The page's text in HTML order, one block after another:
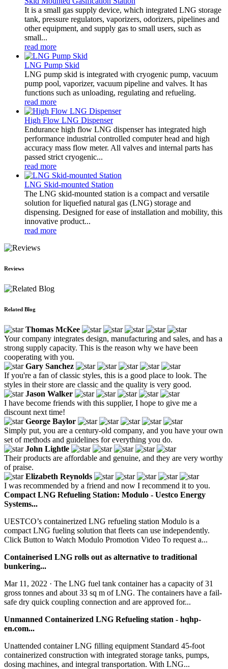
It is a small gas supply device, which integrated LNG storage
tank, pressure regulators, vaporizers, odorizers, pipelines and
other equipment, and supply gas to small users, such as
small...
read more
LNG Pump Skid
LNG pump skid is integrated with cryogenic pump, vacuum
pump pool, vaporizer, vacuum pipeline and valves. It has
functions such as unloading, regulating and refueling.
read more
High Flow LNG Dispenser
Endurance high flow LNG dispenser has integrated high
performance industrial controlled computer head and high
accuracy mass flow meter. All valves and internal parts has
passed strict cryogenic...
read more
LNG Skid-mounted Station
The LNG skid-mounted station is a compact and versatile
solution for liquefied natural gas (LNG) storage and
dispensing. Designed for ease of installation and mobility, this
innovative product...
read more
Reviews
Related Blog
Thomas McKee
Your company integrates design, manufacturing and sales, and has a
strong supply capacity. This is the reason why we have been
cooperating with you.
Gary Sanchez
If you're a fan of classic styles, this is a good place to look. The
styles in their store are classic and the quality is very good.
Jason Walker
I have become friends with this supplier, I hope to give me a
discount next time!
George Baylor
Simply put, you are a century-old company, and you have your own
set of methods and guidelines for everything you do.
John Lightle
Their products are affordable and genuine, and they are very worthy
of praise.
Elizabeth Reynolds
I was recommended by a friend and now I recommend it to you.
Compact LNG Refueling Station: Modulo - Uestco Energy
Systems...
UESTCO’s containerized LNG refueling station Modulo is a
compact LNG fueling solution that fleets can use independently.
Click Button to Watch Modulo Promotion Video To request a...
Containerised LNG rolls out as alternative to traditional
bunkering...
Mar 11, 2022 · The LNG fuel tank container has a capacity of 31
gross tonnes and about 33 sq m of LNG. The containers have a fail-
safe dry quick coupling connection and are approved for...
Unmanned Containerized LNG Refueling station - hqhp-
en.com...
Unattended container LNG filling equipment Standard 45-foot
containerized construction with integrated storage tanks, pumps,
dosing machines, and integral transportation. With LNG...